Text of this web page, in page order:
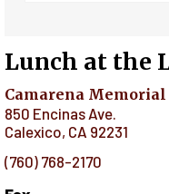
Lunch at the
Camarena
850 Encinas Ave.
Calexico, CA 92231
(760) 768-2170